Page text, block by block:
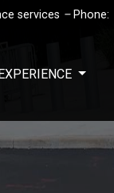
services –Phone:
EXPERIENCE